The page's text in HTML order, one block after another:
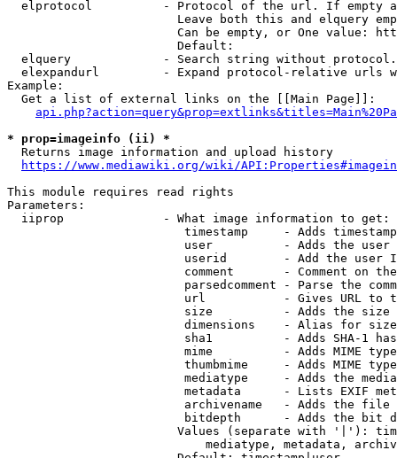
elprotocol          - Protocol of the url. If empty
Leave both this and elquery
Can be empty, or One value:
                        Default:
elquery             - Search string without
elexpandurl         - Expand protocol-relative urls
Example:
  Get a list of external links on the [[Main Page]]:
* prop=imageinfo (ii) *
  Returns image information and upload history
https://www.mediawiki.org/wiki/
This module requires read rights
Parameters:
  iiprop              - What image information to get:
timestamp     - Adds
user          - Adds the
userid        - Add the user
comment       - Comment on
parsedcomment - Parse the
url           - Gives URL to
size          - Adds the
                         dimensions    - Alias for size
sha1          - Adds SHA-1
mime          - Adds MIME
thumbmime     - Adds MIME
mediatype     - Adds the
metadata      - Lists EXIF
archivename   - Adds the
bitdepth      - Adds the bit
Values (separate with '|'):
mediatype, metadata,